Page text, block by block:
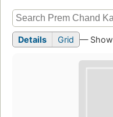
Details Grid — Show